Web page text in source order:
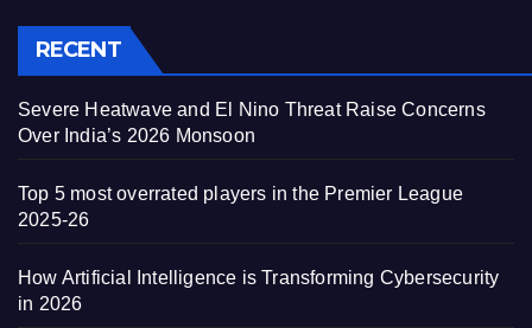
RECENT
Severe Heatwave and El Nino Threat Raise Concerns
Over India’s 2026 Monsoon
Top 5 most overrated players in the Premier League
2025-26
How Artificial Intelligence is Transforming Cybersecurity
in 2026